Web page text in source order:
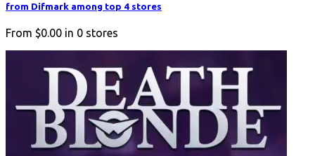
from Difmark among top 4 stores
From $0.00 in 0 stores